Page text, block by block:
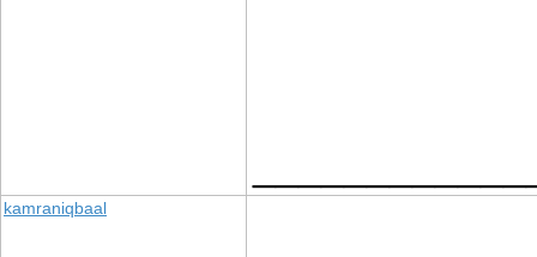
kamraniqbaal